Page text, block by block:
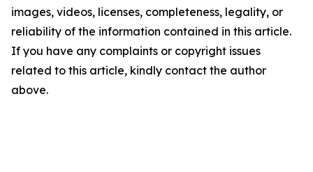
images, videos, licenses, completeness, legality, or
reliability of the information contained in this article.
If you have any complaints or copyright issues
related to this article, kindly contact the author
above.